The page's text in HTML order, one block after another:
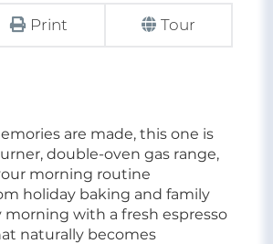
Print Tour
are made, this one is
double-oven gas range,
morning routine
holiday baking and family
with a fresh espresso
naturally becomes